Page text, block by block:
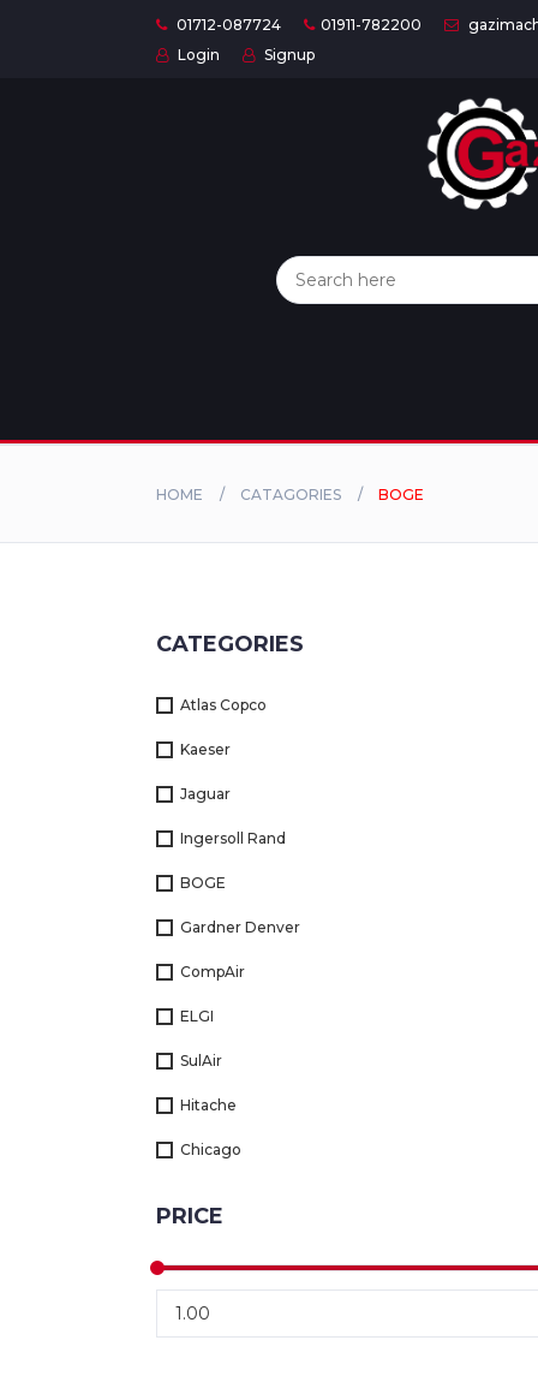
01712-087724 01911-782200
Login
Signup
Policy
01712-087724
HOME CATAGORIES BOGE
CATEGORIES
Atlas Copco
Kaeser
Jaguar
Ingersoll Rand
BOGE
Gardner Denver
CompAir
ELGI
SulAir
Hitache
Chicago
PRICE